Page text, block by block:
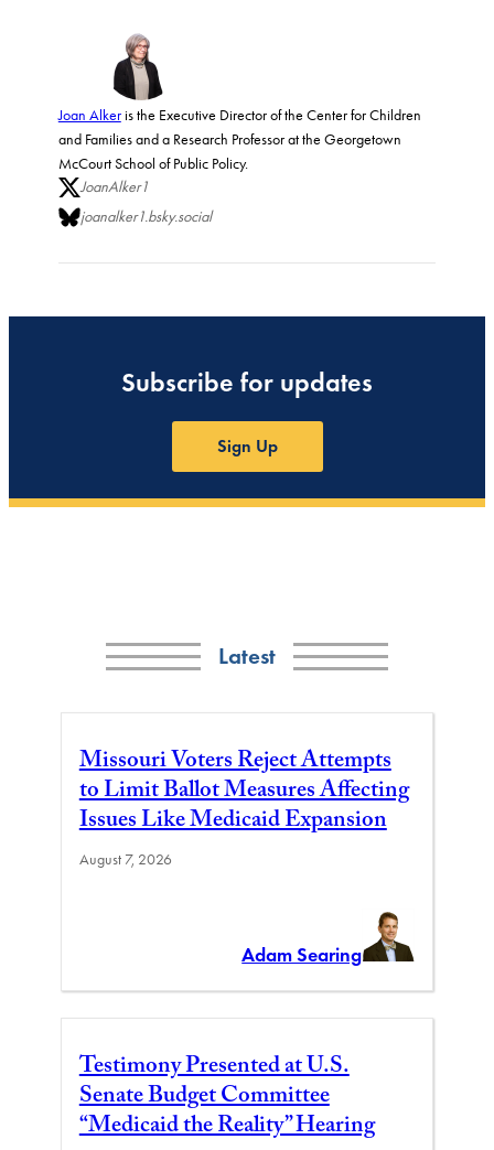
Joan Alkeris the Executive Director of the Center for Children
and Families and a Research Professor at the Georgetown
McCourt School of Public Policy.
JoanAlker1
joanalker1.bsky.social
Subscribe for updates
Sign Up
Latest
Missouri Voters Reject Attempts
to Limit Ballot Measures Affecting
Issues Like Medicaid Expansion
August 7, 2026
Adam Searing
Testimony Presented at U.S.
Senate Budget Committee
“Medicaid the Reality” Hearing